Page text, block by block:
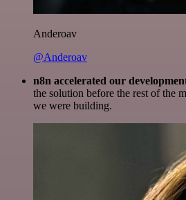
Anderoav
@Anderoav
n8n accelerated our
the solution before the rest of the
we were building.